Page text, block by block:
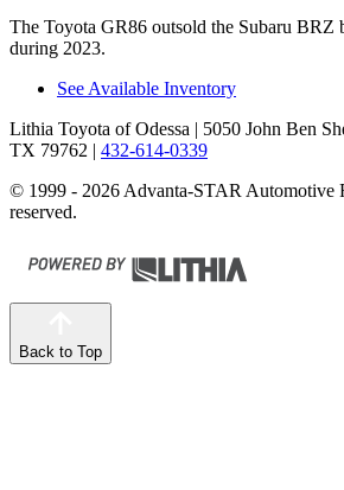
The Toyota GR86 outsold the Subaru BRZ
during 2023.
See Available Inventory
Lithia Toyota of Odessa | 5050 John Ben
TX 79762 | 432-614-0339
© 1999 - 2026 Advanta-STAR Automotive
reserved.
Back to Top